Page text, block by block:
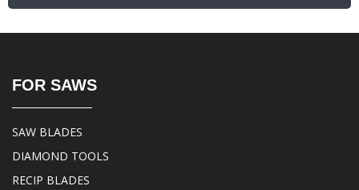
FOR SAWS
SAW BLADES
DIAMOND TOOLS
RECIP BLADES